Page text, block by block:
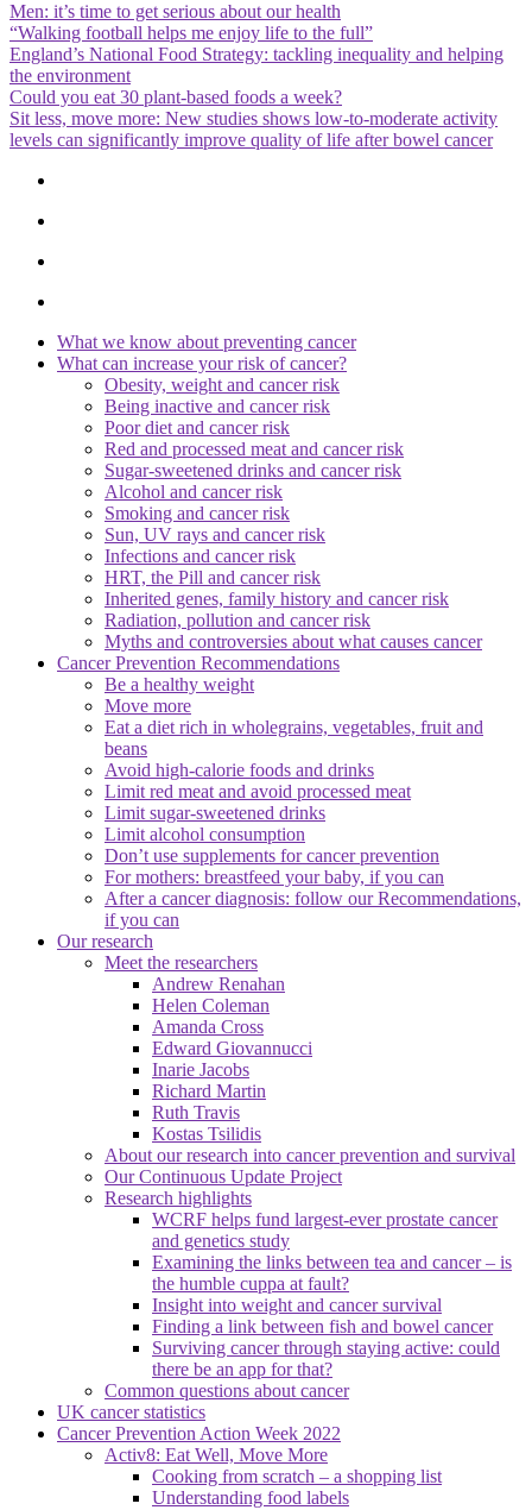
Men: it’s time to get serious about our health
“Walking football helps me enjoy life to the full”
England’s National Food Strategy: tackling inequality and helping
the environment
Could you eat 30 plant-based foods a week?
Sit less, move more: New studies shows low-to-moderate activity
levels can significantly improve quality of life after bowel cancer
What we know about preventing cancer
What can increase your risk of cancer?
Obesity, weight and cancer risk
Being inactive and cancer risk
Poor diet and cancer risk
Red and processed meat and cancer risk
Sugar-sweetened drinks and cancer risk
Alcohol and cancer risk
Smoking and cancer risk
Sun, UV rays and cancer risk
Infections and cancer risk
HRT, the Pill and cancer risk
Inherited genes, family history and cancer risk
Radiation, pollution and cancer risk
Myths and controversies about what causes cancer
Cancer Prevention Recommendations
Be a healthy weight
Move more
Eat a diet rich in wholegrains, vegetables, fruit and
beans
Avoid high-calorie foods and drinks
Limit red meat and avoid processed meat
Limit sugar-sweetened drinks
Limit alcohol consumption
Don’t use supplements for cancer prevention
For mothers: breastfeed your baby, if you can
After a cancer diagnosis: follow our Recommendations,
if you can
Our research
Meet the researchers
Andrew Renahan
Helen Coleman
Amanda Cross
Edward Giovannucci
Inarie Jacobs
Richard Martin
Ruth Travis
Kostas Tsilidis
About our research into cancer prevention and survival
Our Continuous Update Project
Research highlights
WCRF helps fund largest-ever prostate cancer
and genetics study
Examining the links between tea and cancer – is
the humble cuppa at fault?
Insight into weight and cancer survival
Finding a link between fish and bowel cancer
Surviving cancer through staying active: could
there be an app for that?
Common questions about cancer
UK cancer statistics
Cancer Prevention Action Week 2022
Activ8: Eat Well, Move More
Cooking from scratch – a shopping list
Understanding food labels